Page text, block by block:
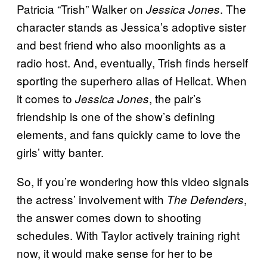
Patricia “Trish” Walker on Jessica Jones. The
character stands as Jessica’s adoptive sister
and best friend who also moonlights as a
radio host. And, eventually, Trish finds herself
sporting the superhero alias of Hellcat. When
it comes to Jessica Jones, the pair’s
friendship is one of the show’s defining
elements, and fans quickly came to love the
girls’ witty banter.
So, if you’re wondering how this video signals
the actress’ involvement with The Defenders,
the answer comes down to shooting
schedules. With Taylor actively training right
now, it would make sense for her to be